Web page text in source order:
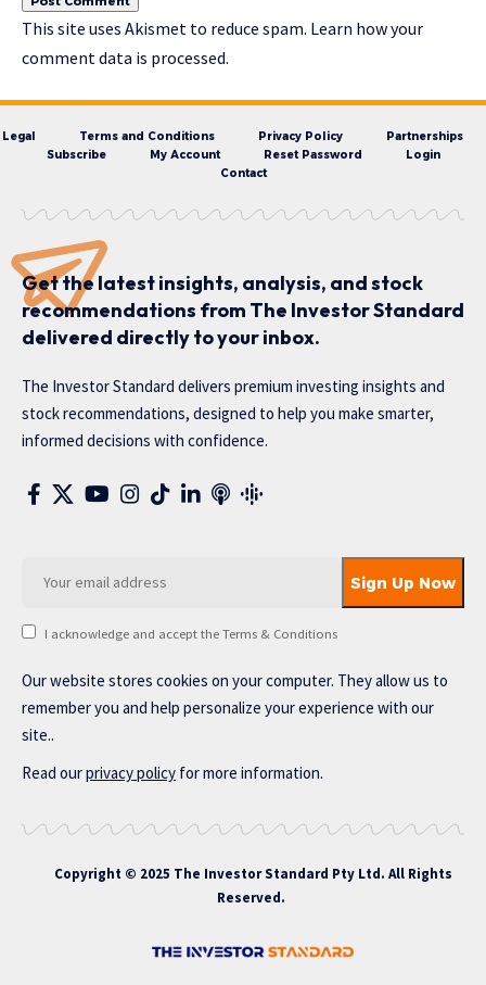
This site uses Akismet to reduce spam. Learn how your
comment data is processed.
Legal Terms and Conditions Privacy Policy
Partnerships
Subscribe
My Account Reset Password
Login
Contact
Get the latest insights, analysis, and stock
recommendations from The Investor Standard
delivered directly to your inbox.
The Investor Standard delivers premium investing insights and
stock recommendations, designed to help you make smarter,
informed decisions with confidence.
I acknowledge and accept the Terms & Conditions
Our website stores cookies on your computer. They allow us to
remember you and help personalize your experience with our
site..
Read ourprivacy policy for more information.
Copyright © 2025 The Investor Standard Pty Ltd. All Rights
Reserved.